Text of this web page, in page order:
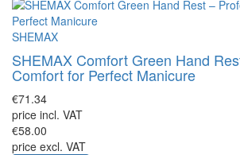
SHEMAX
SHEMAX Comfort Green Hand
Comfort for Perfect Manicure
€71.34
price incl. VAT
€58.00
price excl. VAT